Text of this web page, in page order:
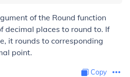
of the Round function
decimal places to round to. If
it rounds to corresponding
point.
Copy